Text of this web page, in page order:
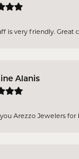
is very friendly. Great
Alanis
Arezzo Jewelers